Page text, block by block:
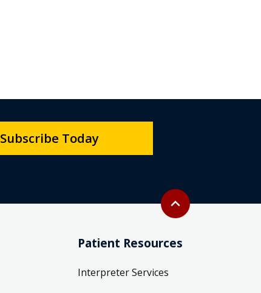
Back to top
expand_less
Subscribe Today
Patient Resources
Interpreter Services